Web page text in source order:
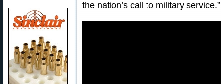
the nation’s call to military service.”